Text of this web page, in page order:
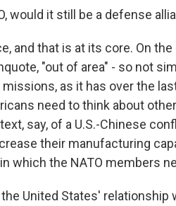
would it still be a defense
and that is at its core. On
"out of area" - so not
as it has over the
need to think about
say, of a U.S.-Chinese
their manufacturing
which the NATO members
United States' relationship